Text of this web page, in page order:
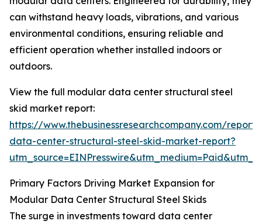
can withstand heavy loads, vibrations, and various
environmental conditions, ensuring reliable and
efficient operation whether installed indoors or
outdoors.
View the full modular data center structural steel
skid market report:
https://www.thebusinessresearchcompany.com/
data-center-structural-steel-skid-market-report?
Primary Factors Driving Market Expansion for
Modular Data Center Structural Steel Skids
The surge in investments toward data center